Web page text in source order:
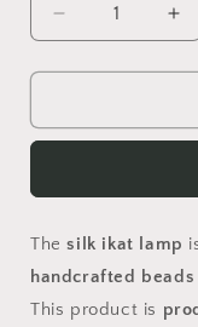
Decrease
quantity
for
for
Thesilk ikat lamp
handcrafted
This product is